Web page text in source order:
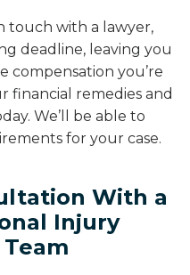
touch with a lawyer,
deadline, leaving you
compensation you’re
financial remedies and
We’ll be able to
for your case.
With a
Injury